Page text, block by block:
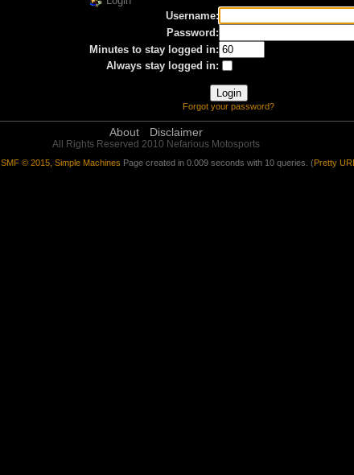
Username:
Password:
Minutes to stay logged in:
Always stay logged in:
Forgot your password?
About Disclaimer
All Rights Reserved 2010 Nefarious Motosports
SMF © 2015, Simple Machines Page created in 0.009 seconds with 10 queries. (Pretty